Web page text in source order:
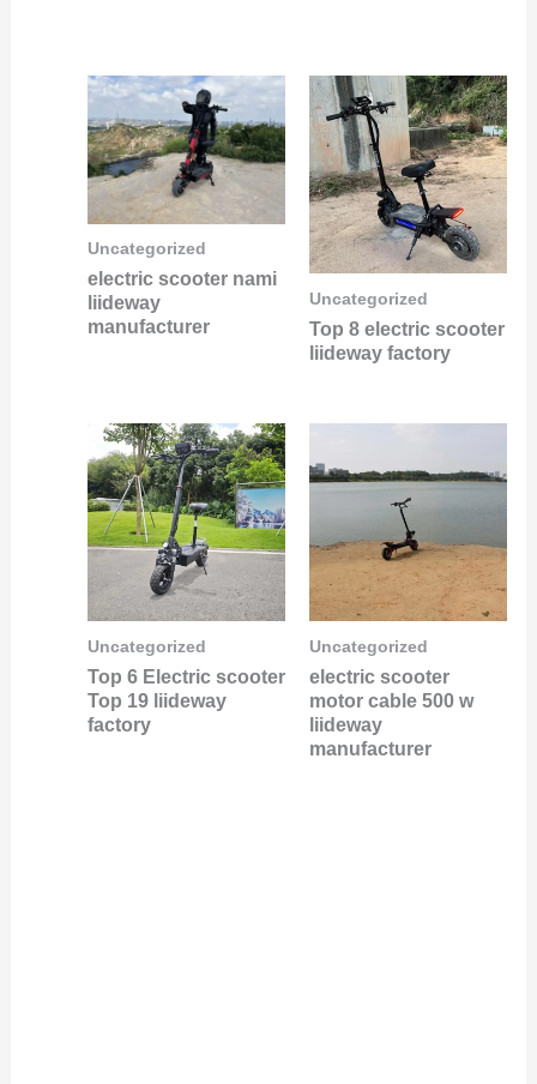
Uncategorized
electric scooter nami
liideway
manufacturer
Uncategorized
Top 8 electric scooter
liideway factory
Uncategorized
Top 6 Electric scooter
Top 19 liideway
factory
Uncategorized
electric scooter
motor cable 500 w
liideway
manufacturer